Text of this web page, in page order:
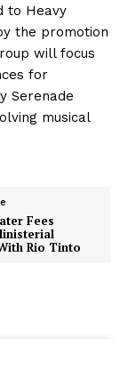
to Heavy
the promotion
will focus
for
Serenade
musical
Fees
Rio Tinto